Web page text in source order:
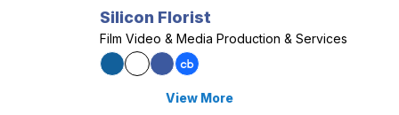
Silicon Florist
Film Video & Media Production & Services
View More